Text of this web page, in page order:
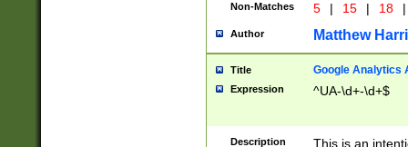
Non-Matches 5 | 15 | 18 |
Author Matthew
Title Google Analytics
Expression ^UA-\d+-\d+$
Description
This is an